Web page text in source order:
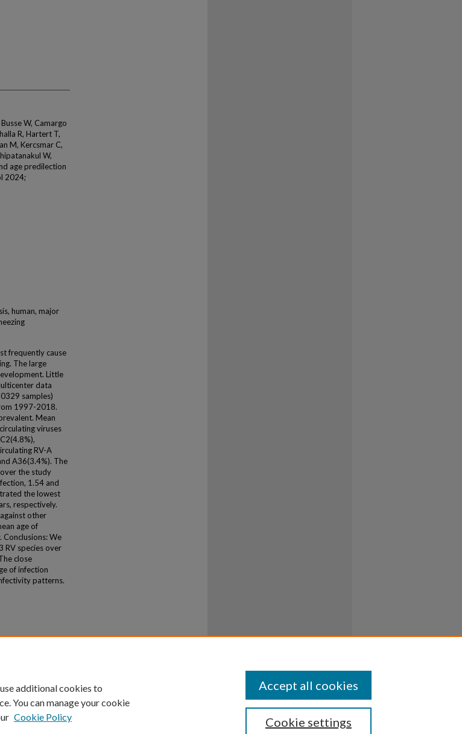
W, Camargo
R, Hartert T,
M, Kercsmar C,
W,
age predilection
2024;
human, major
frequently cause
The large
Little
data
samples)
1997-2018.
Mean
viruses
RV-A
A36(3.4%). The
the study
1.54 and
the lowest
respectively.
other
age of
We
RV species over
close
of infection
patterns.
additional cookies to
You can manage your cookie
Cookie Policy Cookie settings
Accept all cookies